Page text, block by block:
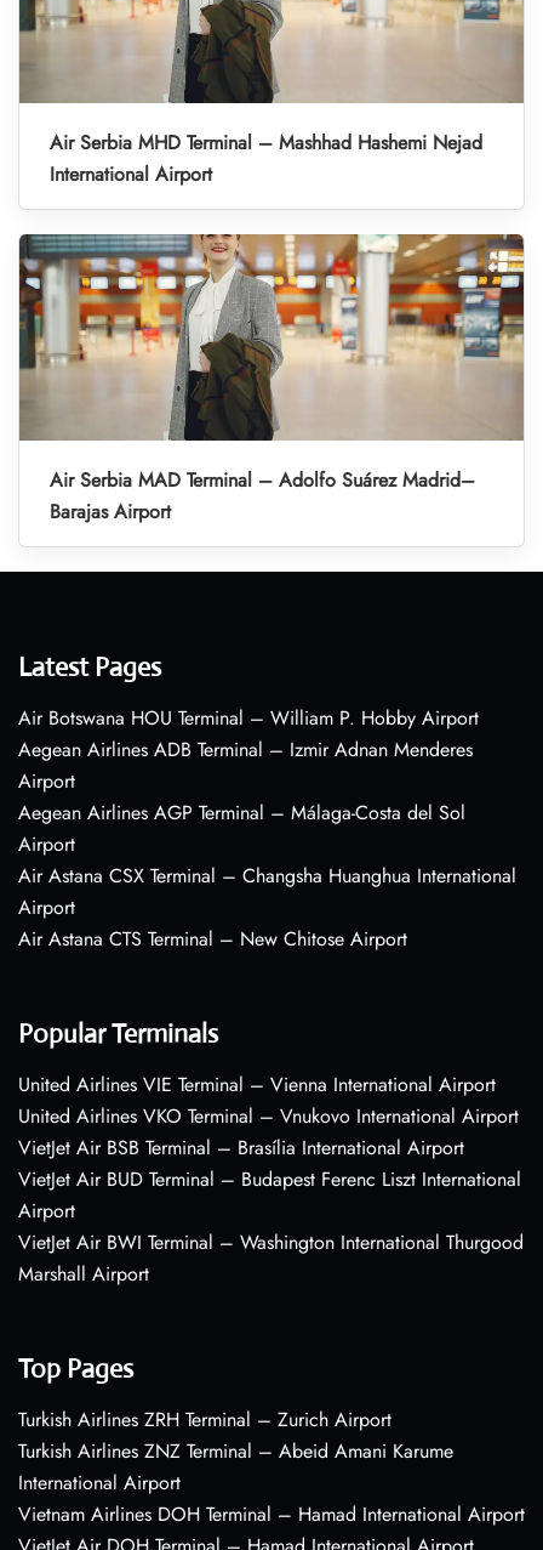
Air Serbia MHD Terminal – Mashhad Hashemi Nejad
International Airport
Air Serbia MAD Terminal – Adolfo Suárez Madrid–
Barajas Airport
Latest Pages
Air Botswana HOU Terminal – William P. Hobby Airport
Aegean Airlines ADB Terminal – Izmir Adnan Menderes
Airport
Aegean Airlines AGP Terminal – Málaga-Costa del Sol
Airport
Air Astana CSX Terminal – Changsha Huanghua International
Airport
Air Astana CTS Terminal – New Chitose Airport
Popular Terminals
United Airlines VIE Terminal – Vienna International Airport
United Airlines VKO Terminal – Vnukovo International Airport
VietJet Air BSB Terminal – Brasília International Airport
VietJet Air BUD Terminal – Budapest Ferenc Liszt International
Airport
VietJet Air BWI Terminal – Washington International Thurgood
Marshall Airport
Top Pages
Turkish Airlines ZRH Terminal – Zurich Airport
Turkish Airlines ZNZ Terminal – Abeid Amani Karume
International Airport
Vietnam Airlines DOH Terminal – Hamad International Airport